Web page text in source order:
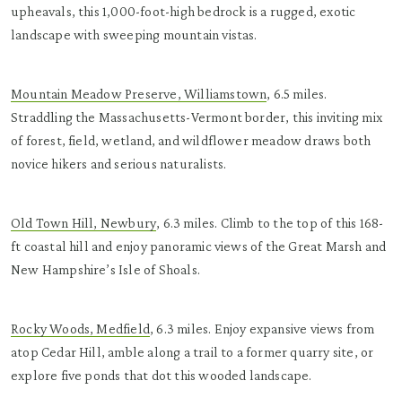
upheavals, this 1,000-foot-high bedrock is a rugged, exotic
landscape with sweeping mountain vistas.
Mountain Meadow Preserve, Williamstown, 6.5 miles.
Straddling the Massachusetts-Vermont border, this inviting mix
of forest, field, wetland, and wildflower meadow draws both
novice hikers and serious naturalists.
Old Town Hill, Newbury, 6.3 miles. Climb to the top of this 168-
ft coastal hill and enjoy panoramic views of the Great Marsh and
New Hampshire’s Isle of Shoals.
Rocky Woods, Medfield, 6.3 miles. Enjoy expansive views from
atop Cedar Hill, amble along a trail to a former quarry site, or
explore five ponds that dot this wooded landscape.